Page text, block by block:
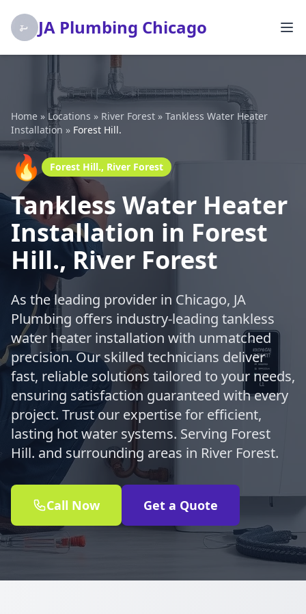
JA Plumbing Chicago
Home » Locations » River Forest » Tankless Water Heater
Installation » Forest Hill.
🔥 Forest Hill., River Forest
Tankless Water Heater
Installation in Forest
Hill., River Forest
As the leading provider in Chicago, JA
Plumbing offers industry-leading tankless
water heater installation with unmatched
precision. Our skilled technicians deliver
fast, reliable solutions tailored to your needs,
ensuring satisfaction guaranteed with every
project. Trust our expertise for efficient,
lasting hot water systems. Serving Forest
Hill. and surrounding areas in River Forest.
Call Now Get a Quote